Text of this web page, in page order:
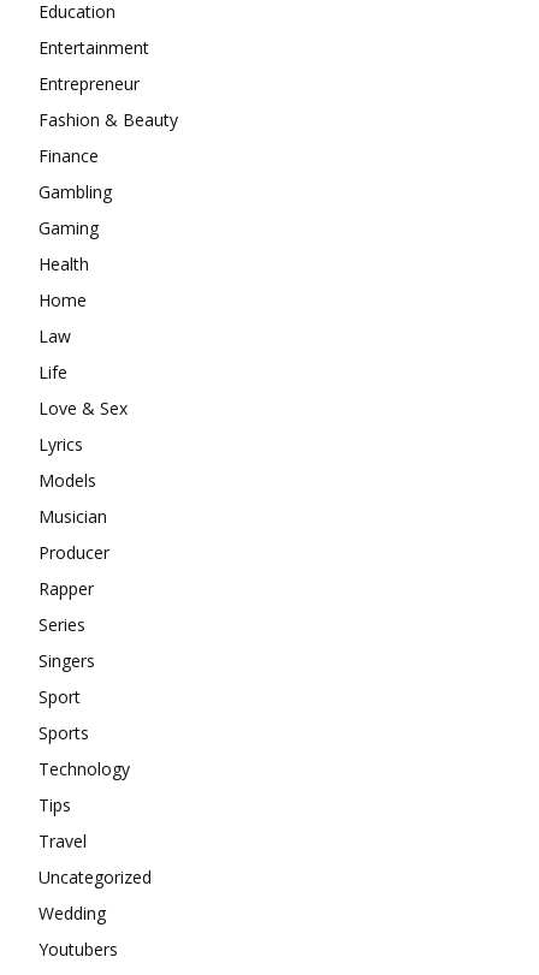
Education
Entertainment
Entrepreneur
Fashion & Beauty
Finance
Gambling
Gaming
Health
Home
Law
Life
Love & Sex
Lyrics
Models
Musician
Producer
Rapper
Series
Singers
Sport
Sports
Technology
Tips
Travel
Uncategorized
Wedding
Youtubers